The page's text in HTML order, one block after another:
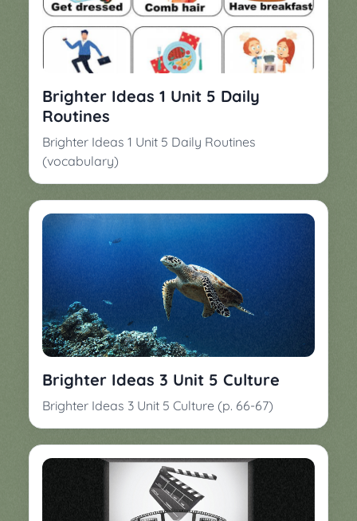
Brighter Ideas 1 Unit 5 Daily
Routines
Brighter Ideas 1 Unit 5 Daily Routines
(vocabulary)
Brighter Ideas 3 Unit 5 Culture
Brighter Ideas 3 Unit 5 Culture (p. 66-67)